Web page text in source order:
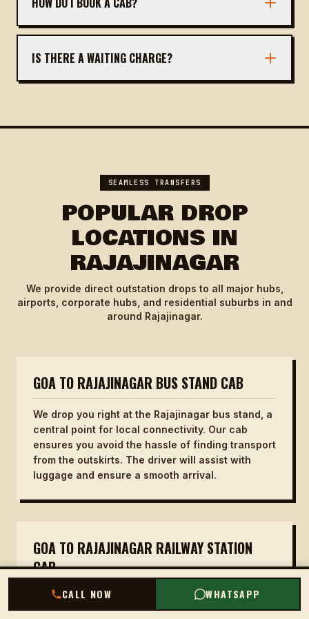
You can book via our website, call, or WhatsApp.
instantly.
IS THERE A WAITING CHARGE?
SEAMLESS TRANSFERS
POPULAR DROP
LOCATIONS IN
RAJAJINAGAR
We provide direct outstation drops to all major hubs,
airports, corporate hubs, and residential suburbs in and
around Rajajinagar.
GOA TO RAJAJINAGAR BUS STAND CAB
We drop you right at the Rajajinagar bus stand, a
central point for local connectivity. Our cab
ensures you avoid the hassle of finding transport
from the outskirts. The driver will assist with
luggage and ensure a smooth arrival.
GOA TO RAJAJINAGAR RAILWAY STATION
CAB
For those catching a train, we drop you at the
Rajajinagar railway station entrance. No need to
CALL NOW WHATSAPP